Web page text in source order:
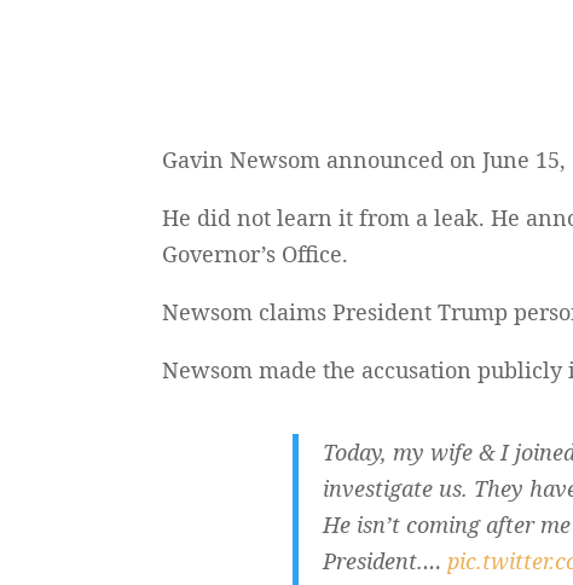
Gavin Newsom announced on June
He did not learn it from a leak. He
Governor’s Office.
Newsom claims President Trump
Newsom made the accusation publicly
Today, my wife & I
investigate us. They
He isn’t coming after
President.…